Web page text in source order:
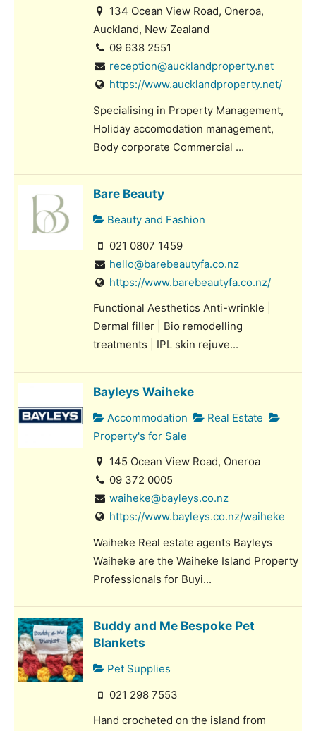
134 Ocean View Road, Oneroa,
Auckland, New Zealand
09 638 2551
reception@aucklandproperty.net
https://www.aucklandproperty.net/
Specialising in Property Management,
Holiday accomodation management,
Body corporate Commercial ...
Bare Beauty
Beauty and Fashion
021 0807 1459
hello@barebeautyfa.co.nz
https://www.barebeautyfa.co.nz/
Functional Aesthetics Anti-wrinkle |
Dermal filler | Bio remodelling
treatments | IPL skin rejuve...
Bayleys Waiheke
Accommodation
Real Estate
Property's for Sale
145 Ocean View Road, Oneroa
09 372 0005
waiheke@bayleys.co.nz
https://www.bayleys.co.nz/waiheke
Waiheke Real estate agents Bayleys
Waiheke are the Waiheke Island Property
Professionals for Buyi...
Buddy and Me Bespoke Pet
Blankets
Pet Supplies
021 298 7553
Hand crocheted on the island from